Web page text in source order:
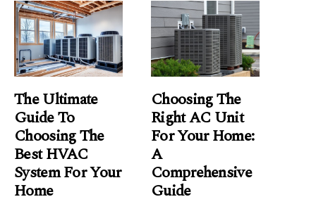
The Ultimate
Guide To
Choosing The
Best HVAC
System For Your
Home
Choosing The
Right AC Unit
For Your Home:
A
Comprehensive
Guide